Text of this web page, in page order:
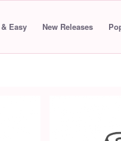
Easy New Releases